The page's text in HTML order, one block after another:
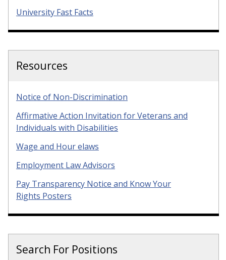
University Fast Facts
Resources
Notice of Non-Discrimination
Affirmative Action Invitation for Veterans and
Individuals with Disabilities
Wage and Hour elaws
Employment Law Advisors
Pay Transparency Notice and Know Your
Rights Posters
Search For Positions